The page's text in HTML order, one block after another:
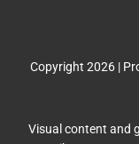
Copyright 2026 |
Visual content and